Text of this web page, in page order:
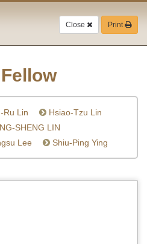
Close Print
Ru Lin
Hsiao-Tzu Lin
SHENG LIN
Lee Shiu-Ping Ying